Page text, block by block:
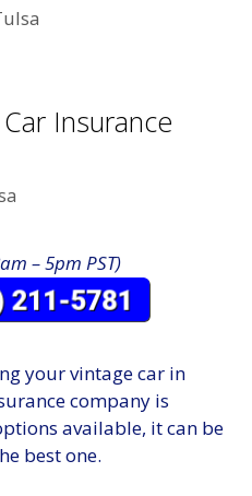
Insurance
– 5pm PST)
your vintage car in
company is
available, it can be
best one.